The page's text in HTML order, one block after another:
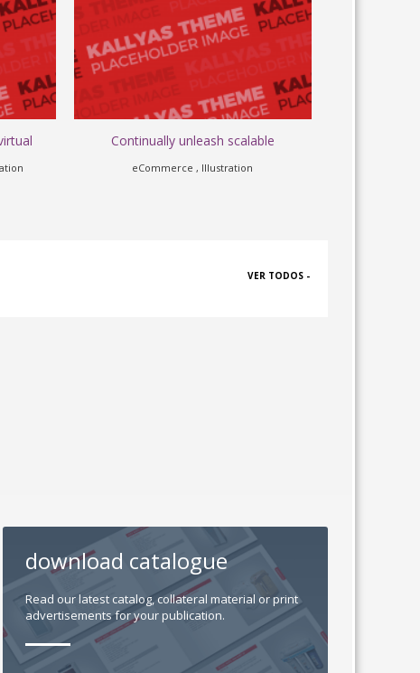
Continually unleash scalable
eCommerce , Illustration
VER TODOS -
download catalogue
Read our latest catalog, collateral material or print
advertisements for your publication.